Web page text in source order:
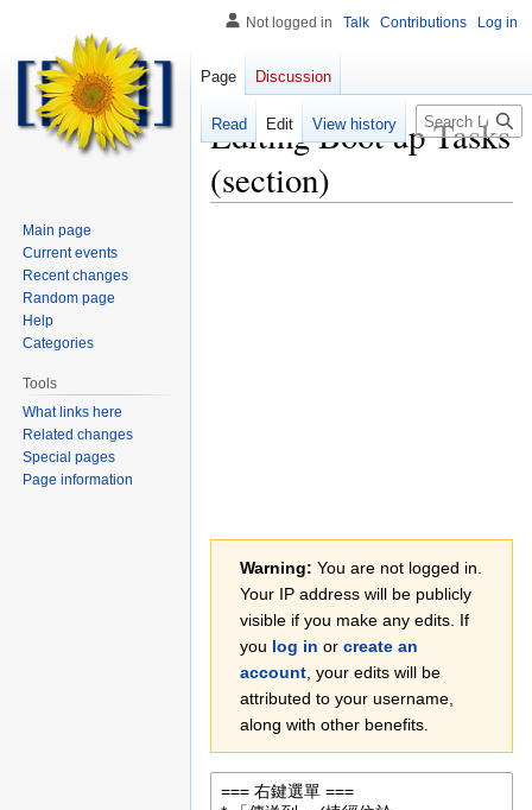
EditingBoot up Tasks
(section)
navigation
search
Warning: You are not logged in.
Your IP address will be publicly
visible if you make any edits. If
you log in or create an
account , your edits will be
attributed to your username,
along with other benefits.
Not logged in Talk Contributions Log in
Page Discussion
Read Edit View history Search
Main page
Current events
Recent changes
Random page
Help
Categories
Tools
What links here
Related changes
Special pages
Page information